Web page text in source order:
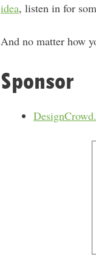
idea, listen in for
And no matter how
Sponsor